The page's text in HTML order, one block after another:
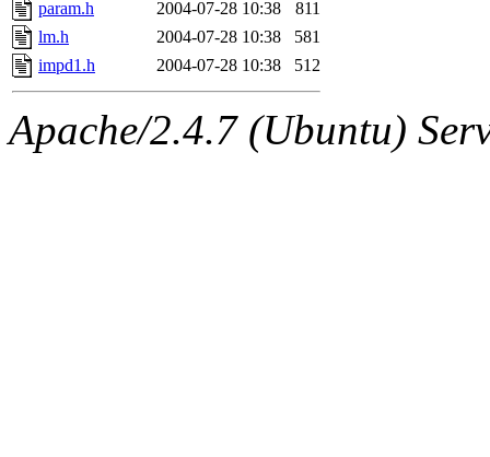
param.h
2004-07-28 10:38
811
lm.h
2004-07-28 10:38
581
impd1.h
2004-07-28 10:38 512
Apache/2.4.7 (Ubuntu)